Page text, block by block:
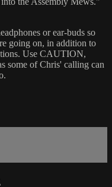
or ear-buds so
going on, in addition to
Use CAUTION,
some of Chris' calling can